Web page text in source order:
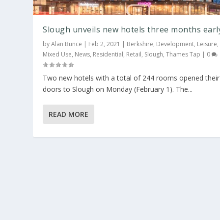
Slough unveils new hotels three months
byAlan Bunce | Feb 2, 2021 | Berkshire, Development, Leisure,
Mixed Use, News, Residential, Retail, Slough,Thames Tap | 0
Two new hotels with a total of 244 rooms opened their
doors to Slough on Monday (February 1). The...
READ MORE